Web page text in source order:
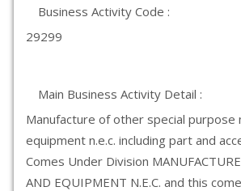
Business Activity Code :
29299
Main Business Activity Detail :
Manufacture of other special purpose
equipment n.e.c. including part and
Comes Under Division
AND EQUIPMENT N.E.C. and this